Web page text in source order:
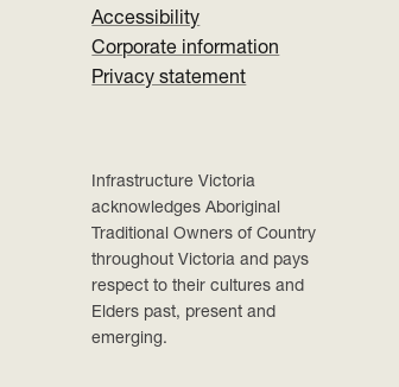
Accessibility
Corporate information
Privacy statement
Infrastructure Victoria
acknowledges Aboriginal
Traditional Owners of Country
throughout Victoria and pays
respect to their cultures and
Elders past, present and
emerging.